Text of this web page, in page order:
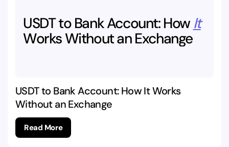
USDTto BankAccount: How It
WorksWithoutan Exchange
USDT to Bank Account: How It Works
Without an Exchange
Read More